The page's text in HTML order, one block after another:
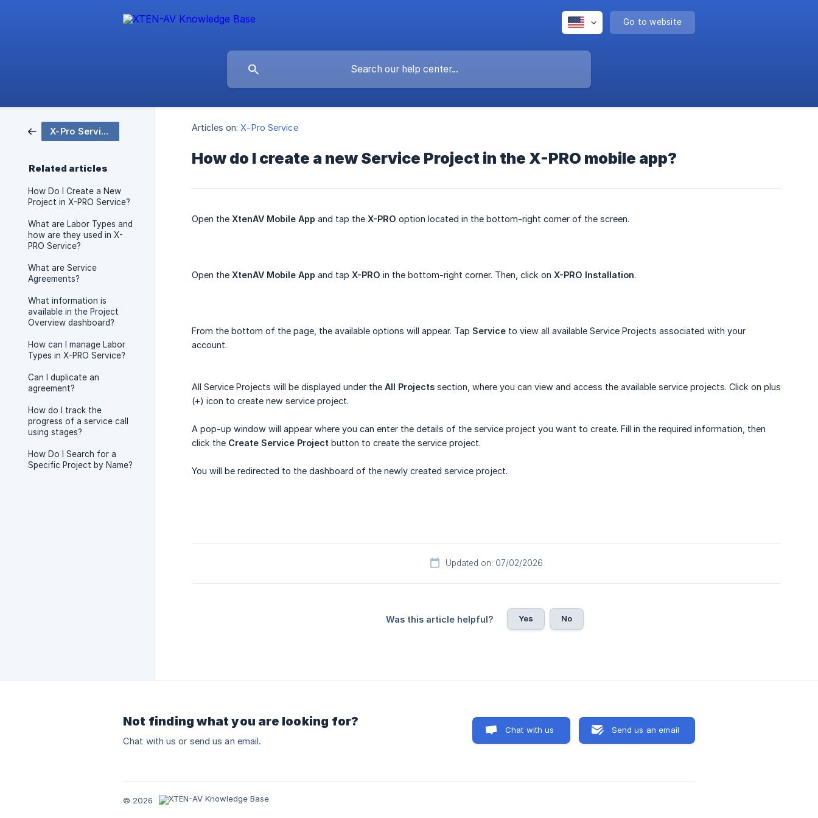
Go to website
X-Pro Service
Related articles
How Do I Create a New
Project in X-PRO Service?
What are Labor Types and
how are they used in X-
PRO Service?
What are Service
Agreements?
What information is
available in the Project
Overview dashboard?
How can I manage Labor
Types in X-PRO Service?
Can I duplicate an
agreement?
How do I track the
progress of a service call
using stages?
How Do I Search for a
Specific Project by Name?
Articles on: X-Pro Service
How do I create a new Service Project in the X-PRO mobile app?
Open the XtenAV Mobile App and tap the X-PRO option located in the bottom-right corner of the screen.
Open the XtenAV Mobile App and tap X-PRO in the bottom-right corner. Then, click on X-PRO Installation.
From the bottom of the page, the available options will appear. Tap Service to view all available Service Projects associated with your
account.
All Service Projects will be displayed under the All Projects section, where you can view and access the available service projects. Click on plus
(+) icon to create new service project.
A pop-up window will appear where you can enter the details of the service project you want to create. Fill in the required information, then
click the Create Service Project button to create the service project.
You will be redirected to the dashboard of the newly created service project.
Updated on: 07/02/2026
Was this article helpful? Yes No
Not finding what you are looking for?
Chat with us or send us an email.
Chat with us Send us an email
© 2026